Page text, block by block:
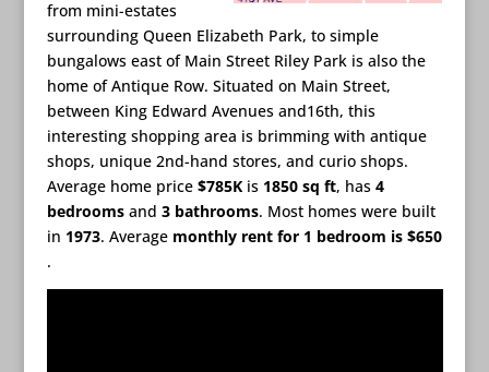
from mini-estates
surrounding Queen Elizabeth Park, to simple
bungalows east of Main Street Riley Park is also the
home of Antique Row. Situated on Main Street,
between King Edward Avenues and16th, this
interesting shopping area is brimming with antique
shops, unique 2nd-hand stores, and curio shops.
Average home price $785Kis 1850 sq ft, has4
bedroomsand 3 bathrooms. Most homes were built
in 1973. Averagemonthly rent for 1 bedroom is $650
.